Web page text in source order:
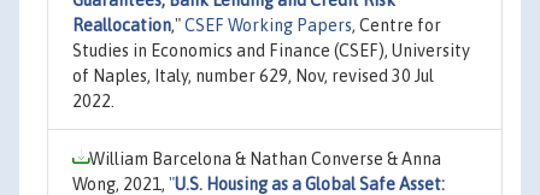
Reallocation,"CSEF Working Papers, Centre for
Studies in Economics and Finance (CSEF), University
of Naples, Italy, number 629, Nov, revised 30 Jul
2022.
William Barcelona & Nathan Converse & Anna
Wong, 2021, "U.S. Housing as a Global Safe Asset: